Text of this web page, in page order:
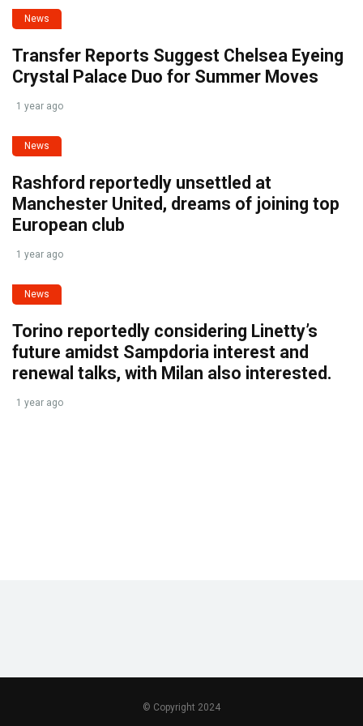
News
Transfer Reports Suggest Chelsea Eyeing
Crystal Palace Duo for Summer Moves
1 year ago
News
Rashford reportedly unsettled at
Manchester United, dreams of joining top
European club
1 year ago
News
Torino reportedly considering Linetty’s
future amidst Sampdoria interest and
renewal talks, with Milan also interested.
1 year ago
© Copyright 2024